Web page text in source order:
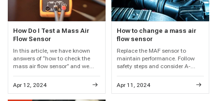
How Do I Test a Mass Air
Flow Sensor
In this article, we have known
answers of “how to check the
mass air flow sensor” and we
the proper functioning of a Mass
Air Flow (MAF) sensor is crucial
Apr 12, 2024
How to change a mass air
flow sensor
Replace the MAF sensor to
maintain performance. Follow
safety steps and consider A-
maintenance prevents issues.
Apr 11, 2024